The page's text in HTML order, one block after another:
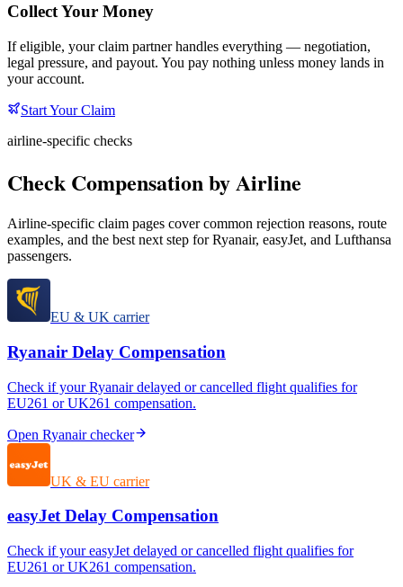
Collect Your Money
If eligible, your claim partner handles everything — negotiation,
legal pressure, and payout. You pay nothing unless money lands in
your account.
Start Your Claim
airline-specific checks
Check Compensation by Airline
Airline-specific claim pages cover common rejection reasons, route
examples, and the best next step for Ryanair, easyJet, and Lufthansa
passengers.
EU & UK carrier
Ryanair Delay Compensation
Check if yourRyanairdelayed or cancelled flight qualifies for
EU261 or UK261 compensation.
Open Ryanairchecker
UK & EU carrier
easyJetDelay Compensation
Check if youreasyJet delayed or cancelled flight qualifies for
EU261 or UK261 compensation.